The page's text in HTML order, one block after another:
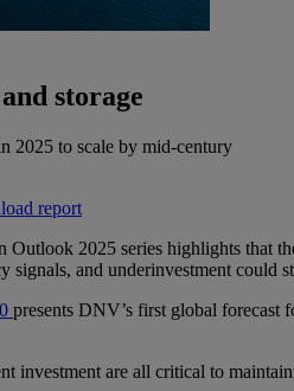
storage
2025 to scale by mid-century
report
2025 series highlights that
and underinvestment could
presents DNV’s first global forecast
investment are all critical to